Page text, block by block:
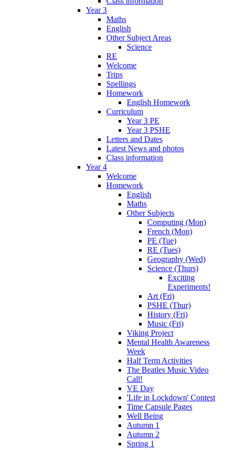
Year 3
Maths
English
Other Subject Areas
Science
RE
Welcome
Trips
Spellings
Homework
English Homework
Curriculum
Year 3 PE
Year 3 PSHE
Letters and Dates
Latest News and photos
Class information
Year 4
Welcome
Homework
English
Maths
Other Subjects
Computing (Mon)
French (Mon)
PE (Tue)
RE (Tues)
Geography (Wed)
Science (Thurs)
Exciting
Experiments!
Art (Fri)
PSHE (Thur)
History (Fri)
Music (Fri)
Viking Project
Mental Health Awareness
Week
Half Term Activities
The Beatles Music Video
Call!
VE Day
'Life in Lockdown' Contest
Time Capsule Pages
Well Being
Autumn 1
Autumn 2
Spring 1